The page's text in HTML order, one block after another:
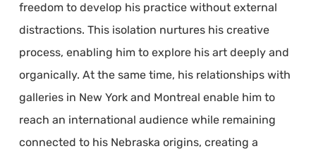
freedom to develop his practice without external
distractions. This isolation nurtures his creative
process, enabling him to explore his art deeply and
organically. At the same time, his relationships with
galleries in New York and Montreal enable him to
reach an international audience while remaining
connected to his Nebraska origins, creating a